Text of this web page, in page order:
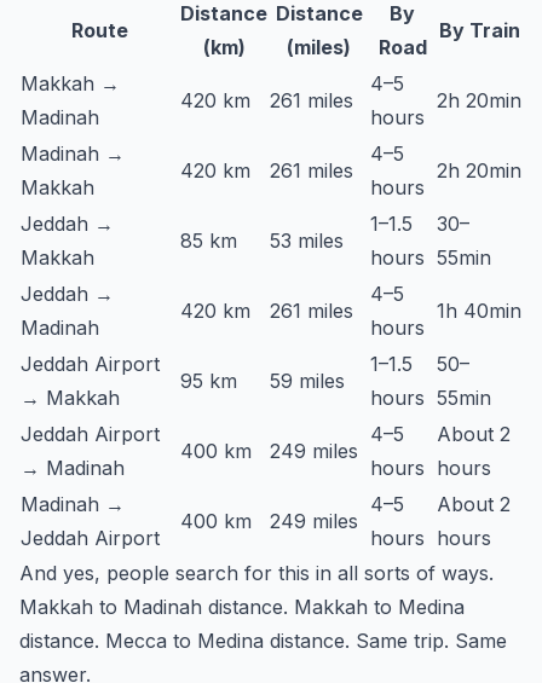
Route
Distance
(km)
Distance
(miles)
By
Road
By Train
Makkah →
Madinah
420 km 261 miles
4–5
hours
2h 20min
Madinah →
Makkah
420 km 261 miles
4–5
hours
2h 20min
Jeddah →
Makkah
85 km 53 miles
1–1.5
hours
30–
55min
Jeddah →
Madinah
420 km 261 miles
4–5
hours
1h 40min
Jeddah Airport
→ Makkah
95 km 59 miles
1–1.5
hours
50–
55min
Jeddah Airport
→ Madinah
400 km 249 miles
4–5
hours
About 2
hours
Madinah →
Jeddah Airport
400 km 249 miles
4–5
hours
About 2
hours
And yes, people search for this in all sorts of ways.
Makkah to Madinah distance. Makkah to Medina
distance. Mecca to Medina distance. Same trip. Same
answer.